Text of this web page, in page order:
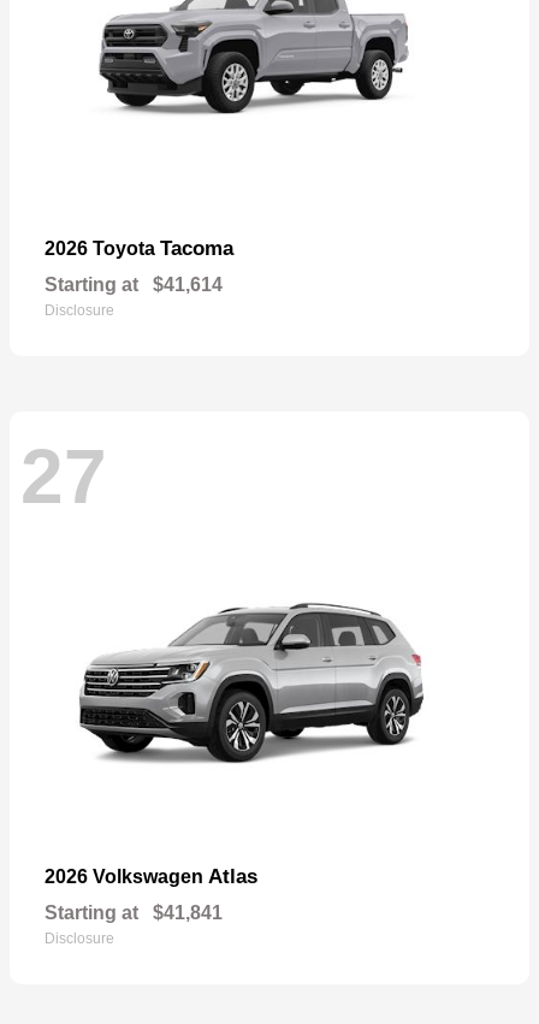
2026 Toyota Tacoma
Starting at $41,614
Disclosure
27
2026 Volkswagen Atlas
Starting at $41,841
Disclosure